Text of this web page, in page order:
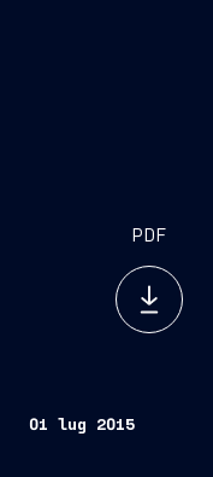
PDF
01 lug 2015